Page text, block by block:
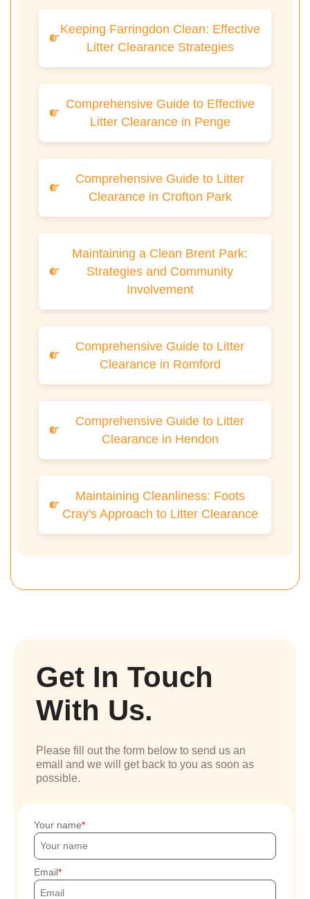
Keeping Farringdon Clean: Effective
Litter Clearance Strategies
Comprehensive Guide to Effective
Litter Clearance in Penge
Comprehensive Guide to Litter
Clearance in Crofton Park
Maintaining a Clean Brent Park:
Strategies and Community
Involvement
Comprehensive Guide to Litter
Clearance in Romford
Comprehensive Guide to Litter
Clearance in Hendon
Maintaining Cleanliness: Foots
Cray's Approach to Litter Clearance
Get In Touch
With Us.
Please fill out the form below to send us an
email and we will get back to you as soon as
possible.
Your name
Email